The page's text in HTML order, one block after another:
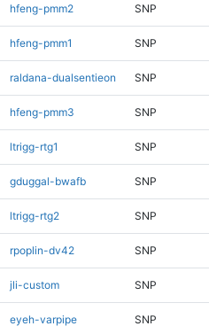
hfeng-pmm2 SNP
hfeng-pmm1 SNP
raldana-dualsentieon SNP
hfeng-pmm3 SNP
ltrigg-rtg1 SNP
gduggal-bwafb SNP
ltrigg-rtg2 SNP
rpoplin-dv42 SNP
jli-custom SNP
eyeh-varpipe SNP